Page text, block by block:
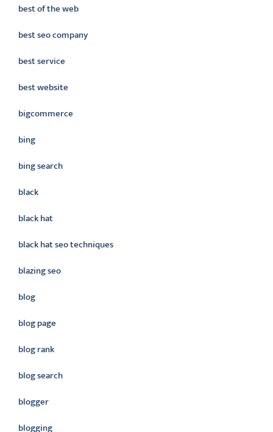
best of the web
best seo company
best service
best website
bigcommerce
bing
bing search
black
black hat
black hat seo techniques
blazing seo
blog
blog page
blog rank
blog search
blogger
blogging